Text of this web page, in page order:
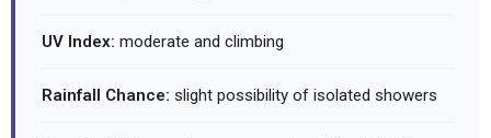
UV Index: moderate and climbing
Rainfall Chance: slight possibility of isolated showers